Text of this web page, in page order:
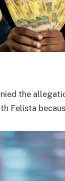
the
Felista